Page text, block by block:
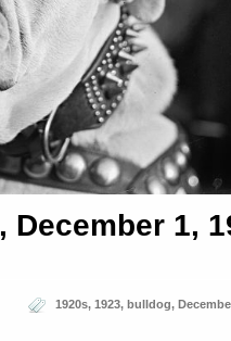
, December 1,
1920s, 1923, bulldog,